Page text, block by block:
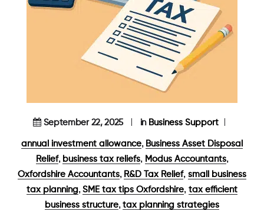
September 22, 2025 in Business Support
annual investment allowance, Business Asset Disposal
Relief, business tax reliefs, Modus Accountants,
Oxfordshire Accountants, R&D Tax Relief, small business
tax planning,SME tax tips Oxfordshire, tax efficient
business structure,tax planning strategies